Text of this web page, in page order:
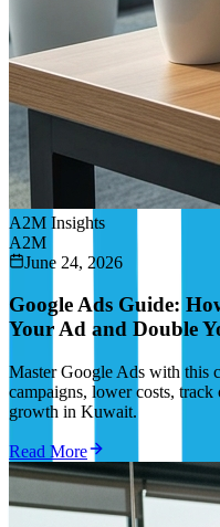
A2M Insights
A2M
June 24, 2026
Google Ads Guide:
Your Ad and Double
Master Google Ads with this
campaigns, lower costs, track
growth in Kuwait.
Read More